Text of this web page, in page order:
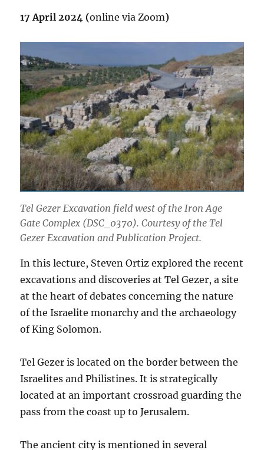
17 April 2024 (online via Zoom)
Tel Gezer Excavation field west of the Iron Age
Gate Complex (DSC_0370). Courtesy of the Tel
Gezer Excavation and Publication Project.
In this lecture, Steven Ortiz explored the recent
excavations and discoveries at Tel Gezer, a site
at the heart of debates concerning the nature
of the Israelite monarchy and the archaeology
of King Solomon.
Tel Gezer is located on the border between the
Israelites and Philistines. It is strategically
located at an important crossroad guarding the
pass from the coast up to Jerusalem.
The ancient city is mentioned in several